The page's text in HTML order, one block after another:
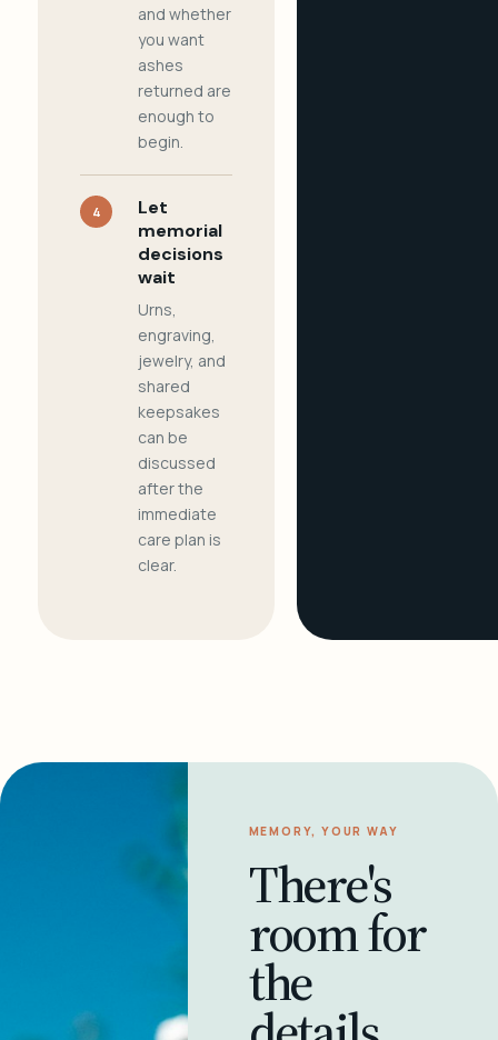
and whether
you want
ashes
returned are
enough to
begin.
4
Let
memorial
decisions
wait
Urns,
engraving,
jewelry, and
shared
keepsakes
can be
discussed
after the
immediate
care plan is
clear.
MEMORY, YOUR WAY
There's
room for
the